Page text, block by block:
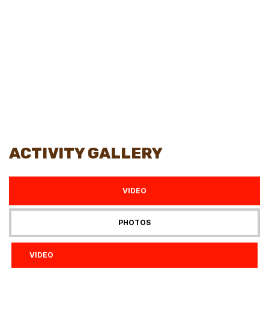
ACTIVITY GALLERY
VIDEO
PHOTOS
VIDEO